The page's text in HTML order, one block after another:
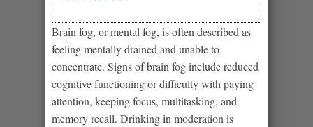
Brain fog, or mental fog, is often described as
feeling mentally drained and unable to
concentrate. Signs of brain fog include reduced
cognitive functioning or difficulty with paying
attention, keeping focus, multitasking, and
memory recall. Drinking in moderation is